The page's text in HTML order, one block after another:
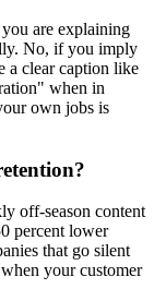
are explaining
No, if you imply
a clear caption like
when in
own jobs is
off-season content
percent lower
that go silent
your customer